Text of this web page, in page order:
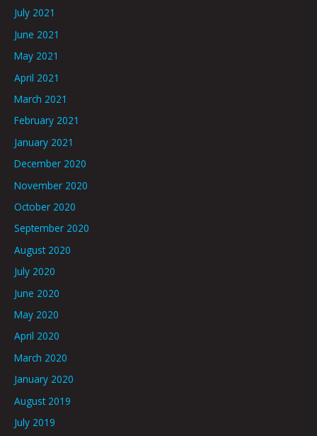
July 2021
June 2021
May 2021
April 2021
March 2021
February 2021
January 2021
December 2020
November 2020
October 2020
September 2020
August 2020
July 2020
June 2020
May 2020
April 2020
March 2020
January 2020
August 2019
July 2019